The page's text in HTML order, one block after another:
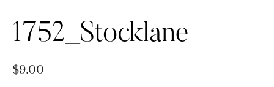
1752_Stocklane
$9.00